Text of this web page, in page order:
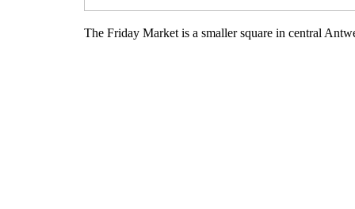
The Friday Market is a smaller square in central